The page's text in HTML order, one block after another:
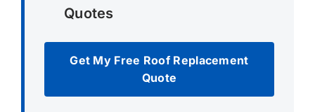
Quotes
Get My Free Roof Replacement
Quote